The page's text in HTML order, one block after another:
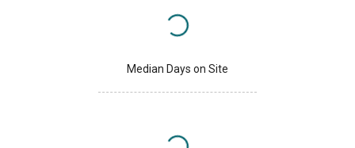
Median Days on Site